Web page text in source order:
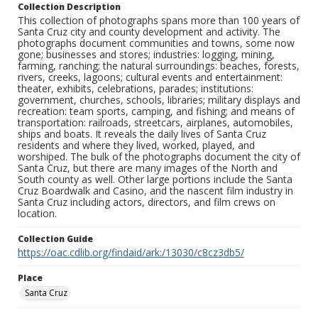
Collection Description
This collection of photographs spans more than 100 years of
Santa Cruz city and county development and activity. The
photographs document communities and towns, some now
gone; businesses and stores; industries: logging, mining,
farming, ranching; the natural surroundings: beaches, forests,
rivers, creeks, lagoons; cultural events and entertainment:
theater, exhibits, celebrations, parades; institutions:
government, churches, schools, libraries; military displays and
recreation: team sports, camping, and fishing; and means of
transportation: railroads, streetcars, airplanes, automobiles,
ships and boats. It reveals the daily lives of Santa Cruz
residents and where they lived, worked, played, and
worshiped. The bulk of the photographs document the city of
Santa Cruz, but there are many images of the North and
South county as well. Other large portions include the Santa
Cruz Boardwalk and Casino, and the nascent film industry in
Santa Cruz including actors, directors, and film crews on
location.
Collection Guide
https://oac.cdlib.org/findaid/ark:/13030/c8cz3db5/
Place
Santa Cruz